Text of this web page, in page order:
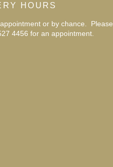
HOURS
or by chance. Please
4456 for an appointment.